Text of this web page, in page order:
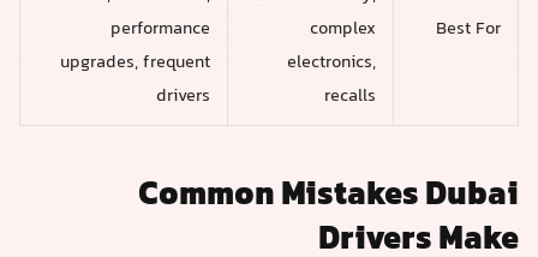
Best For
complex
electronics,
recalls
performance
upgrades, frequent
drivers
Common Mistakes Dubai
Drivers Make